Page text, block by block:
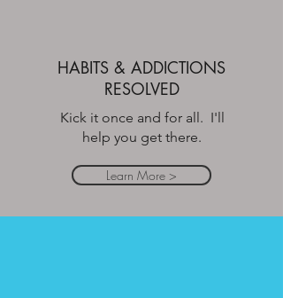
HABITS & ADDICTIONS
RESOLVED
Kick it once and for all. I'll
help you get there.
Learn More >